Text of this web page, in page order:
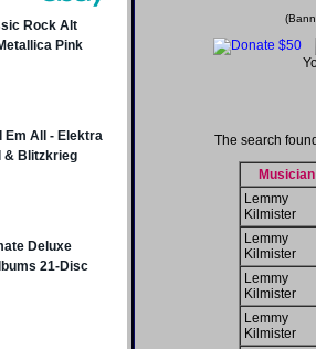
The search
Musician
Lemmy
Kilmister
Lemmy
Kilmister
Lemmy
Kilmister
Lemmy
Kilmister